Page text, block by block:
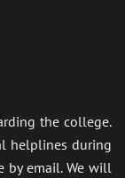
the college.
helplines during
by email. We will